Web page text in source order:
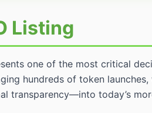
Listing
one of the most critical
hundreds of token
transparency—into today’s